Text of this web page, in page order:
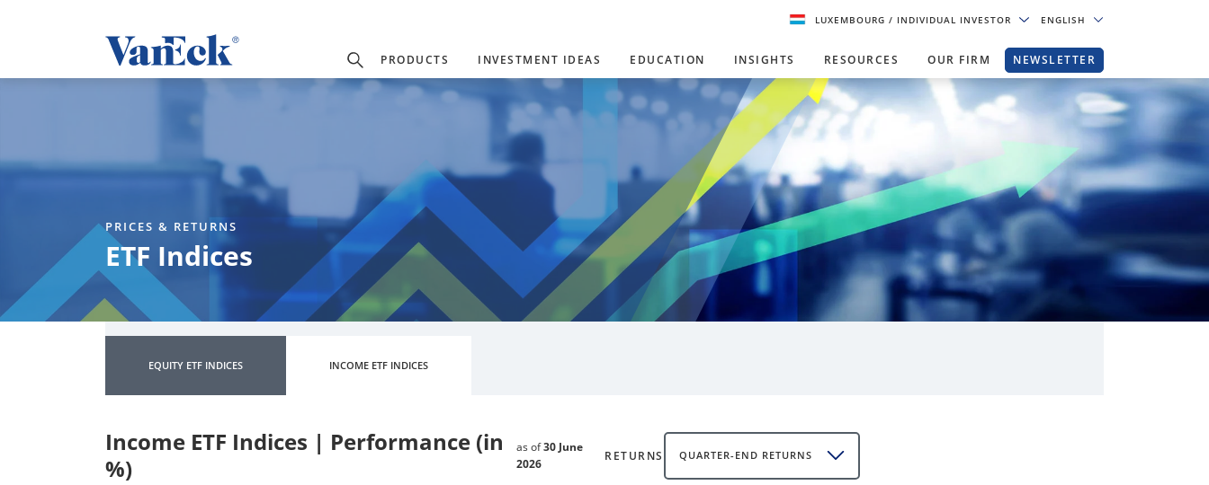
LUXEMBOURG/ INDIVIDUAL INVESTOR ENGLISH
PRODUCTS INVESTMENT IDEAS EDUCATION INSIGHTS RESOURCES OUR FIRM NEWSLETTER
PRICES & RETURNS
ETF Indices
EQUITY ETF INDICES INCOME ETF INDICES
Income ETF Indices | Performance (in
%)
as of30 June
2026
RETURNS QUARTER-END RETURNS